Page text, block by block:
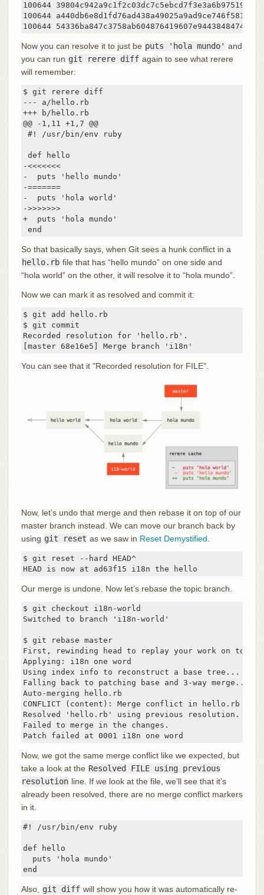
100644 39804c942a9c1f2c03dc7c5ebcd7f3e3a6b97519 1	hello.rb
100644 a440db6e8d1fd76ad438a49025a9ad9ce746f581 2	hello.rb
Now you can resolve it to just be puts 'hola mundo' and
you can run git rerere diff again to see what rerere
will remember:
$ git rerere diff
--- a/hello.rb
+++ b/hello.rb
@@ -1,11 +1,7 @@
#! /usr/bin/env ruby
def hello
-<<<<<<<
-  puts 'hello mundo'
-=======
-  puts 'hola world'
->>>>>>>
+  puts 'hola mundo'
end
So that basically says, when Git sees a hunk conflict in a
hello.rb file that has “hello mundo” on one side and
“hola world” on the other, it will resolve it to “hola mundo”.
Now we can mark it as resolved and commit it:
$ git add hello.rb
$ git commit
Recorded resolution for 'hello.rb'.
[master 68e16e5] Merge branch 'i18n'
You can see that it "Recorded resolution for FILE".
Now, let’s undo that merge and then rebase it on top of our
master branch instead. We can move our branch back by
using git reset as we saw in Reset Demystified
$ git reset --hard HEAD^
HEAD is now at ad63f15 i18n the hello
Our merge is undone. Now let’s rebase the topic branch.
$ git checkout i18n-world
Switched to branch 'i18n-world'
$ git rebase master
First, rewinding head to replay your work on top
Applying: i18n one word
Using index info to reconstruct a base tree...
Falling back to patching base and 3-way merge...
Auto-merging hello.rb
CONFLICT (content): Merge conflict in hello.rb
Resolved 'hello.rb' using previous resolution.
Failed to merge in the changes.
Patch failed at 0001 i18n one word
Now, we got the same merge conflict like we expected, but
take a look at the Resolved FILE using previous
resolution line. If we look at the file, we’ll see that it’s
already been resolved, there are no merge conflict markers
in it.
#! /usr/bin/env ruby
def hello
  puts 'hola mundo'
end
Also, git diff will show you how it was automatically re-